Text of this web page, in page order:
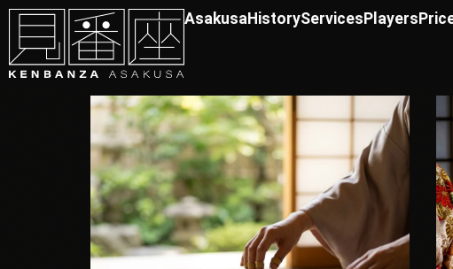
AsakusaHistoryServices Players